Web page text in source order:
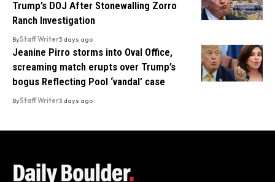
Trump’s DOJ After Stonewalling Zorro
Ranch Investigation
ByStaff Writer3 days ago
Jeanine Pirro storms into Oval Office,
screaming match erupts over Trump’s
bogus Reflecting Pool ‘vandal’ case
ByStaff Writer3 days ago